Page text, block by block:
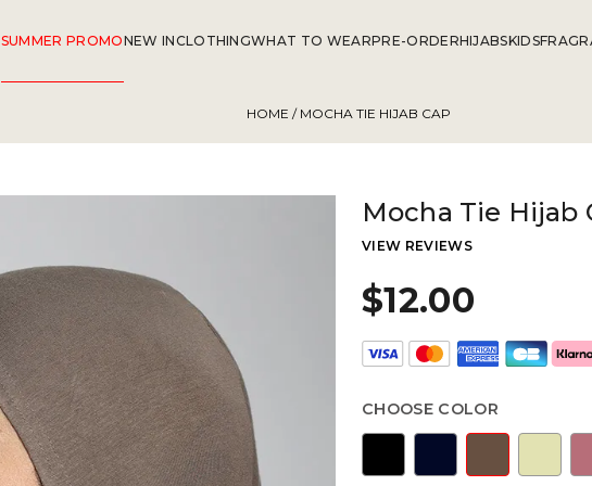
SUMMER PROMONEW INCLOTHINGWHAT TO WEARPRE-ORDERHIJABSKIDS
HOME / MOCHA TIE HIJAB CAP
Mocha Tie Hijab
VIEW REVIEWS
$12.00
CHOOSE COLOR